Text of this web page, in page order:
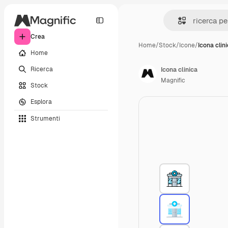
Crea
Home
Ricerca
Stock
Esplora
Strumenti
Home/Stock/Icone/Icona
Icona clinica
Magnific